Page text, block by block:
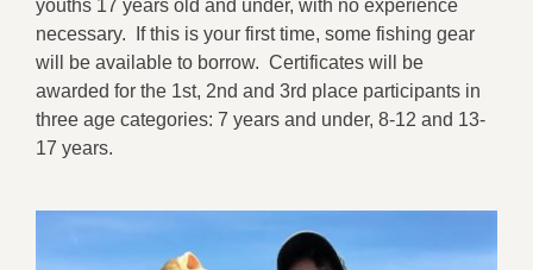
youths 17 years old and under, with no experience
necessary. If this is your first time, some fishing gear
will be available to borrow. Certificates will be
awarded for the 1st, 2nd and 3rd place participants in
three age categories: 7 years and under, 8-12 and 13-
17 years.